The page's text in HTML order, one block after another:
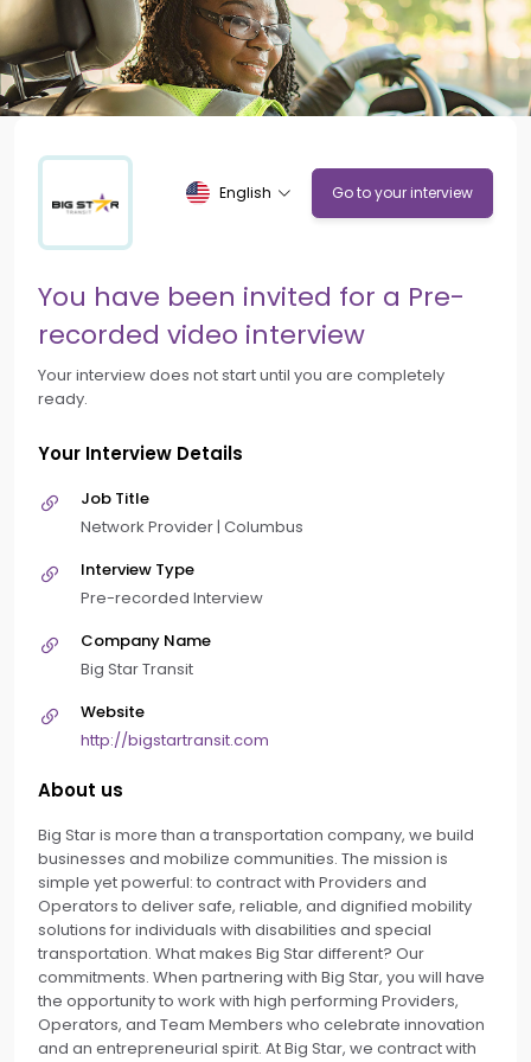
English Go to your interview
You have been invited for a Pre-
recorded video interview
Your interview does not start until you are completely
ready.
Your Interview Details
Job Title
Network Provider | Columbus
Interview Type
Pre-recorded Interview
Company Name
Big Star Transit
Website
http://bigstartransit.com
About us
Big Star is more than a transportation company, we build
businesses and mobilize communities. The mission is
simple yet powerful: to contract with Providers and
Operators to deliver safe, reliable, and dignified mobility
solutions for individuals with disabilities and special
transportation. What makes Big Star different? Our
commitments. When partnering with Big Star, you will have
the opportunity to work with high performing Providers,
Operators, and Team Members who celebrate innovation
and an entrepreneurial spirit. At Big Star, we contract with